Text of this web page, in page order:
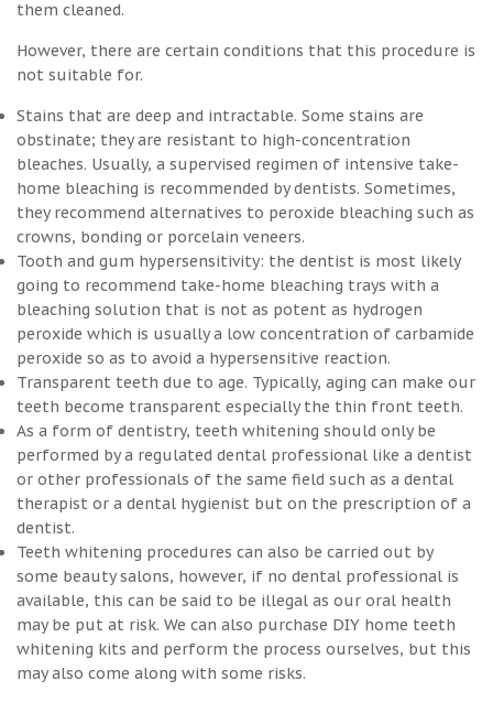
them cleaned.
However, there are certain conditions that this procedure is
not suitable for.
Stains that are deep and intractable. Some stains are
obstinate; they are resistant to high-concentration
bleaches. Usually, a supervised regimen of intensive take-
home bleaching is recommended by dentists. Sometimes,
they recommend alternatives to peroxide bleaching such as
crowns, bonding or porcelain veneers.
Tooth and gum hypersensitivity: the dentist is most likely
going to recommend take-home bleaching trays with a
bleaching solution that is not as potent as hydrogen
peroxide which is usually a low concentration of carbamide
peroxide so as to avoid a hypersensitive reaction.
Transparent teeth due to age. Typically, aging can make our
teeth become transparent especially the thin front teeth.
As a form of dentistry, teeth whitening should only be
performed by a regulated dental professional like a dentist
or other professionals of the same field such as a dental
therapist or a dental hygienist but on the prescription of a
dentist.
Teeth whitening procedures can also be carried out by
some beauty salons, however, if no dental professional is
available, this can be said to be illegal as our oral health
may be put at risk. We can also purchase DIY home teeth
whitening kits and perform the process ourselves, but this
may also come along with some risks.